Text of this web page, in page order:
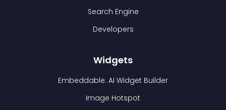
Search Engine
Developers
Widgets
Embeddable: AI Widget Builder
Image Hotspot